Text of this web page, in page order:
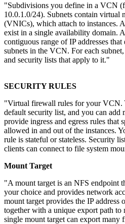
"Subdivisions you define in a VCN
10.0.1.0/24). Subnets contain virtual
(VNICs), which attach to instances.
exist in a single availability domain.
contiguous range of IP addresses
subnets in the VCN. For each
and security lists that apply to it."
SECURITY RULES
"Virtual firewall rules for your VCN.
default security list, and you can add
provide ingress and egress rules that
allowed in and out of the instances.
rule is stateful or stateless. Security
clients can connect to file system
Mount Target
"A mount target is an NFS endpoint
your choice and provides network
mount target provides the IP address
together with a unique export path to
single mount target can export many